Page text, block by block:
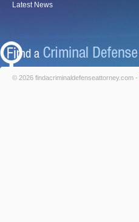
Latest News
© 2026 findacriminaldefenseattorney.com -